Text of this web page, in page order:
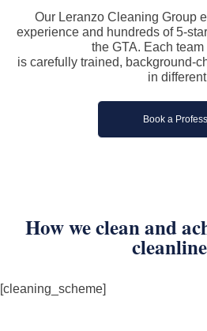
Our Leranzo Cleaning Group
experience and hundreds of 5-
the GTA. Each
is carefully trained, background-
in different
Book a
How we clean and
[cleaning_scheme]